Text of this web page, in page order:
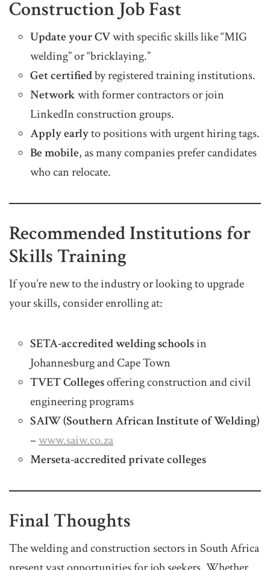
Construction Job Fast
Update your CVwith specific skills like “MIG
welding” or “bricklaying.”
Get certifiedby registered training institutions.
Networkwith former contractors or join
LinkedIn construction groups.
Apply earlyto positions with urgent hiring tags.
Be mobile, as many companies prefer candidates
who can relocate.
Recommended Institutions for
Skills Training
If you’re new to the industry or looking to upgrade
your skills, consider enrolling at:
SETA-accredited welding schoolsin
Johannesburg and Cape Town
TVET Collegesoffering construction and civil
engineering programs
SAIW (Southern African Institute of Welding)
–www.saiw.co.za
Merseta-accredited private colleges
Final Thoughts
The welding and construction sectors in South Africa